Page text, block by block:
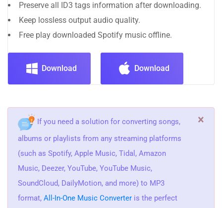
Preserve all ID3 tags information after downloading.
Keep lossless output audio quality.
Free play downloaded Spotify music offline.
Download Download
If you need a solution for converting songs,
albums or playlists from any streaming platforms
(such as Spotify, Apple Music, Tidal, Amazon
Music, Deezer, YouTube, YouTube Music,
SoundCloud, DailyMotion, and more) to MP3
format, All-In-One Music Converter is the perfect
×